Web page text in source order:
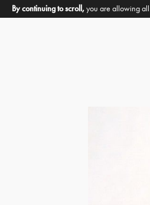
By continuing to scroll,you are allowing